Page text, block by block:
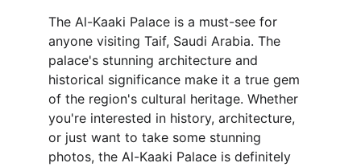
The Al-Kaaki Palace is a must-see for
anyone visiting Taif, Saudi Arabia. The
palace's stunning architecture and
historical significance make it a true gem
of the region's cultural heritage. Whether
you're interested in history, architecture,
or just want to take some stunning
photos, the Al-Kaaki Palace is definitely